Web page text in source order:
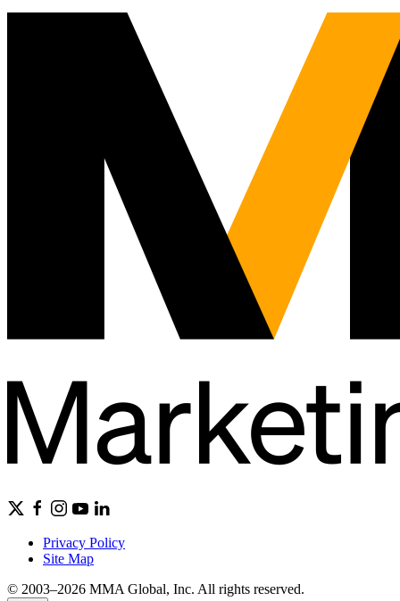
Privacy Policy
Site Map
© 2003–2026 MMA Global, Inc. All rights reserved.